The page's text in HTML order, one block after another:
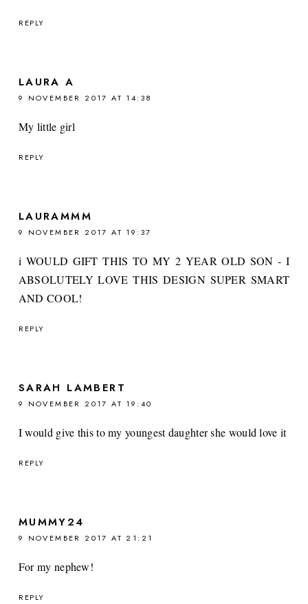
REPLY
LAURA A
9 NOVEMBER 2017 AT 14:38
My little girl
REPLY
LAURAMMM
9 NOVEMBER 2017 AT 19:37
i WOULD GIFT THIS TO MY 2 YEAR OLD SON - I
ABSOLUTELY LOVE THIS DESIGN SUPER SMART
AND COOL!
REPLY
SARAH LAMBERT
9 NOVEMBER 2017 AT 19:40
I would give this to my youngest daughter she would love it
REPLY
MUMMY24
9 NOVEMBER 2017 AT 21:21
For my nephew!
REPLY